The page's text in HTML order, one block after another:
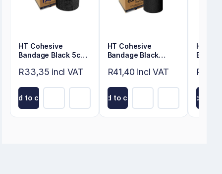
HT Cohesive
Bandage Black 5cm
R33,35 incl VAT
Add to cart
HT Cohesive
Bandage Black
R41,40 incl VAT
Add to cart
HT
Add to